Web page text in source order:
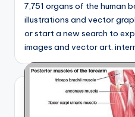
7,751 organs of the human
illustrations and vector
or start a new search to
images and vector art.